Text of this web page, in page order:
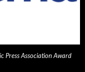
Press Association Award